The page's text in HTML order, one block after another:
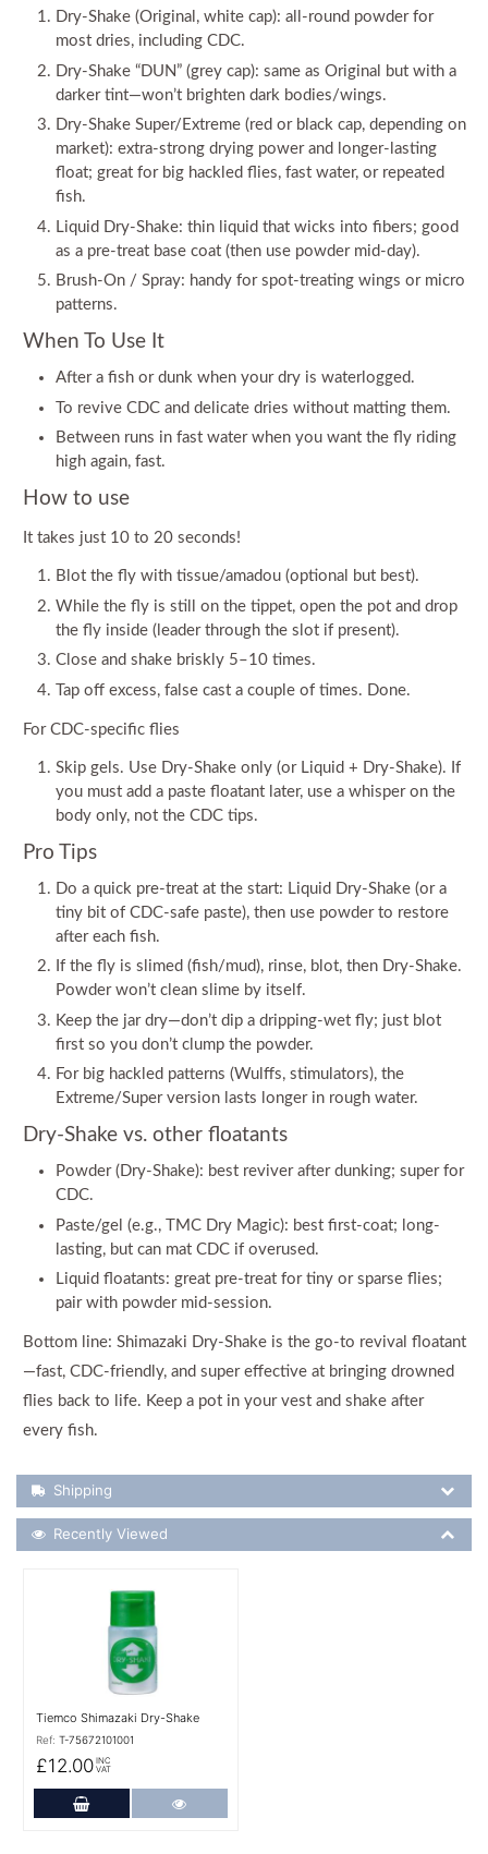
Dry-Shake (Original, white cap): all-round powder for
most dries, including CDC.
Dry-Shake “DUN” (grey cap): same as Original but with a
darker tint—won’t brighten dark bodies/wings.
Dry-Shake Super/Extreme (red or black cap, depending on
market): extra-strong drying power and longer-lasting
float; great for big hackled flies, fast water, or repeated
fish.
Liquid Dry-Shake: thin liquid that wicks into fibers; good
as a pre-treat base coat (then use powder mid-day).
Brush-On / Spray: handy for spot-treating wings or micro
patterns.
When To Use It
After a fish or dunk when your dry is waterlogged.
To revive CDC and delicate dries without matting them.
Between runs in fast water when you want the fly riding
high again, fast.
How to use
It takes just 10 to 20 seconds!
Blot the fly with tissue/amadou (optional but best).
While the fly is still on the tippet, open the pot and drop
the fly inside (leader through the slot if present).
Close and shake briskly 5–10 times.
Tap off excess, false cast a couple of times. Done.
For CDC-specific flies
Skip gels. Use Dry-Shake only (or Liquid + Dry-Shake). If
you must add a paste floatant later, use a whisper on the
body only, not the CDC tips.
Pro Tips
Do a quick pre-treat at the start: Liquid Dry-Shake (or a
tiny bit of CDC-safe paste), then use powder to restore
after each fish.
If the fly is slimed (fish/mud), rinse, blot, then Dry-Shake.
Powder won’t clean slime by itself.
Keep the jar dry—don’t dip a dripping-wet fly; just blot
first so you don’t clump the powder.
For big hackled patterns (Wulffs, stimulators), the
Extreme/Super version lasts longer in rough water.
Dry-Shake vs. other floatants
Powder (Dry-Shake): best reviver after dunking; super for
CDC.
Paste/gel (e.g., TMC Dry Magic): best first-coat; long-
lasting, but can mat CDC if overused.
Liquid floatants: great pre-treat for tiny or sparse flies;
pair with powder mid-session.
Bottom line: Shimazaki Dry-Shake is the go-to revival floatant
—fast, CDC-friendly, and super effective at bringing drowned
flies back to life. Keep a pot in your vest and shake after
every fish.
Shipping Details
Shipping
Recently Viewed
Recently Viewed
Tiemco Shimazaki Dry-Shake
Ref: T-75672101001
£12.00 INC
VAT
Add to Cart